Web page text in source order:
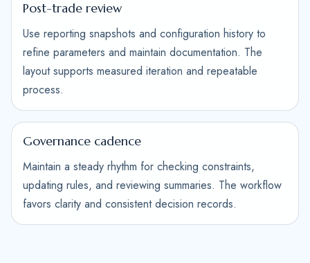
Post-trade review
Use reporting snapshots and configuration history to
refine parameters and maintain documentation. The
layout supports measured iteration and repeatable
process.
Governance cadence
Maintain a steady rhythm for checking constraints,
updating rules, and reviewing summaries. The workflow
favors clarity and consistent decision records.